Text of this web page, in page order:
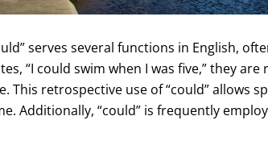
serves several functions in English,
“I could swim when I was five,” they
This retrospective use of “could” allows
Additionally, “could” is frequently